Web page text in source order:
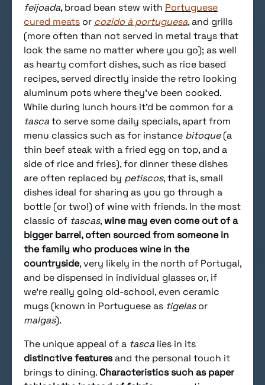
feijoada, broad bean stew with Portuguese
cured meats or cozido à portuguesa, and grills
(more often than not served in metal trays that
look the same no matter where you go); as well
as hearty comfort dishes, such as rice based
recipes, served directly inside the retro looking
aluminum pots where they’ve been cooked.
While during lunch hours it’d be common for a
tascato serve some daily specials, apart from
menu classics such as for instance bitoque(a
thin beef steak with a fried egg on top, and a
side of rice and fries), for dinner these dishes
are often replaced by petiscos, that is, small
dishes ideal for sharing as you go through a
bottle (or two!) of wine with friends. In the most
classic of tascas, wine may even come out of a
bigger barrel, often sourced from someone in
the family who produces wine in the
countryside, very likely in the north of Portugal,
and be dispensed in individual glasses or, if
we’re really going old-school, even ceramic
mugs (known in Portuguese as tigelasor
malgas).
The unique appeal of a tasca lies in its
distinctive featuresand the personal touch it
brings to dining. Characteristics such as paper